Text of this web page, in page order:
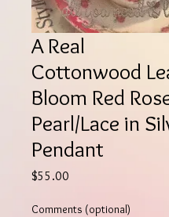
A Real
Cottonwood
Bloom Red
Pearl/Lace in
Pendant
$55.00
Comments (optional)